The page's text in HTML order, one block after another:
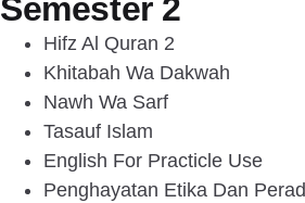
Semester 2
Hifz Al Quran 2
Khitabah Wa Dakwah
Nawh Wa Sarf
Tasauf Islam
English For Practicle Use
Penghayatan Etika Dan